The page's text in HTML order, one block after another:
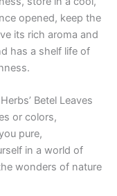
opened, keep the
its rich aroma and
has a shelf life of
Betel Leaves
or colors,
pure,
in a world of
wonders of nature